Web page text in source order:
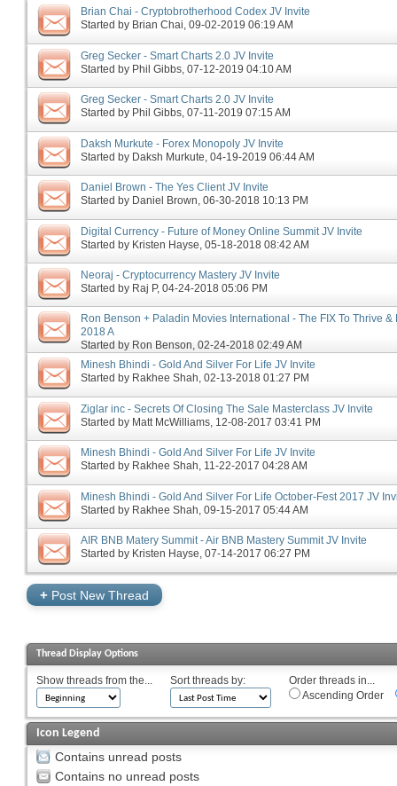
Brian Chai - Cryptobrotherhood Codex JV Invite
Started by Brian Chai‎, 09-02-2019 06:19 AM
Greg Secker - Smart Charts 2.0 JV Invite
Started by Phil Gibbs ‎, 07-12-2019 04:10 AM
Greg Secker - Smart Charts 2.0 JV Invite
Started by Phil Gibbs‎, 07-11-2019 07:15 AM
Daksh Murkute - Forex Monopoly JV Invite
Started by Daksh Murkute ‎, 04-19-2019 06:44 AM
Daniel Brown - The Yes Client JV Invite
Started by Daniel Brown‎, 06-30-2018 10:13 PM
Digital Currency - Future of Money Online Summit JV Invite
Started by Kristen Hayse ‎, 05-18-2018 08:42 AM
Neoraj - Cryptocurrency Mastery JV Invite
Started by Raj P‎, 04-24-2018 05:06 PM
Ron Benson + Paladin Movies International - The FIX To Thrive &
2018 A
Started by Ron Benson‎, 02-24-2018 02:49 AM
Minesh Bhindi - Gold And Silver For Life JV Invite
Started by Rakhee Shah‎, 02-13-2018 01:27 PM
Ziglar inc - Secrets Of Closing The Sale Masterclass JV Invite
Started by Matt McWilliams‎, 12-08-2017 03:41 PM
Minesh Bhindi - Gold And Silver For Life JV Invite
Started by Rakhee Shah‎, 11-22-2017 04:28 AM
Minesh Bhindi - Gold And Silver For Life October-Fest 2017 JV
Started by Rakhee Shah‎, 09-15-2017 05:44 AM
AIR BNB Matery Summit - Air BNB Mastery Summit JV Invite
Started by Kristen Hayse‎, 07-14-2017 06:27 PM
+ Post New Thread
Thread Display Options
Show threads from the... Sort threads by:
Order threads in...
Ascending Order
Icon Legend
Contains unread posts
Contains no unread posts